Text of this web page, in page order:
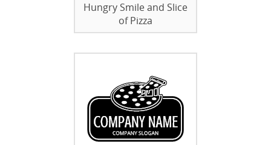
Hungry Smile and Slice
of Pizza